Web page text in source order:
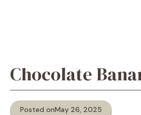
Chocolate
Posted onMay 26, 2025